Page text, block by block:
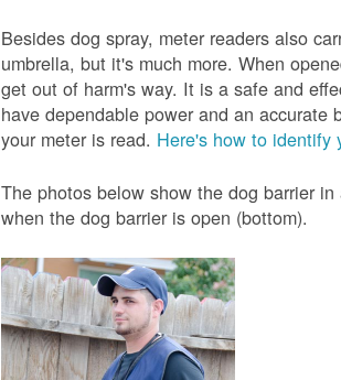
Besides dog spray, meter readers also
umbrella, but it's much more. When
get out of harm's way. It is a safe and
have dependable power and an
your meter is read. Here's how to identify
The photos below show the dog barrier
when the dog barrier is open (bottom).